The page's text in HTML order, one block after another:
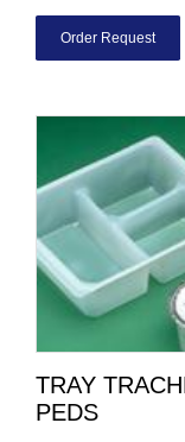
Order Request
TRAY
PEDS